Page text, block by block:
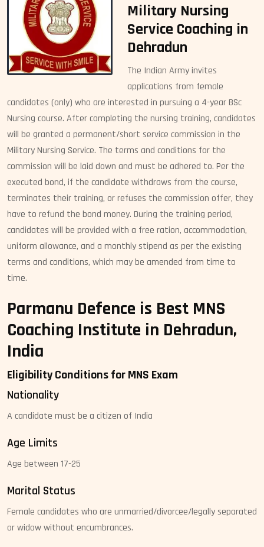
Military Nursing
Service Coaching in
Dehradun
The Indian Army invites
applications from female
candidates (only) who are interested in pursuing a 4-year BSc
Nursing course. After completing the nursing training, candidates
will be granted a permanent/short service commission in the
Military Nursing Service. The terms and conditions for the
commission will be laid down and must be adhered to. Per the
executed bond, if the candidate withdraws from the course,
terminates their training, or refuses the commission offer, they
have to refund the bond money. During the training period,
candidates will be provided with a free ration, accommodation,
uniform allowance, and a monthly stipend as per the existing
terms and conditions, which may be amended from time to
time.
Parmanu Defence is Best MNS
Coaching Institute in Dehradun,
India
Eligibility Conditions for MNS Exam
Nationality
A candidate must be a citizen of India
Age Limits
Age between 17-25
Marital Status
Female candidates who are unmarried/divorcee/legally separated
or widow without encumbrances.